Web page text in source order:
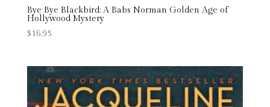
Bye Bye Blackbird: A Babs Norman Golden Age of
Hollywood Mystery
$16.95